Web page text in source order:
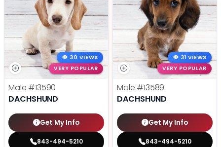
30 VIEWS
VERY POPULAR
Male #13590
DACHSHUND
Get My Info
843-494-5210
31 VIEWS
VERY POPULAR
Male #13589
DACHSHUND
Get My Info
843-494-5210